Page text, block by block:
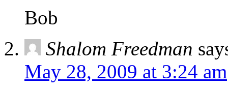
Bob
Shalom Freedman
May 28, 2009 at 3:24 am